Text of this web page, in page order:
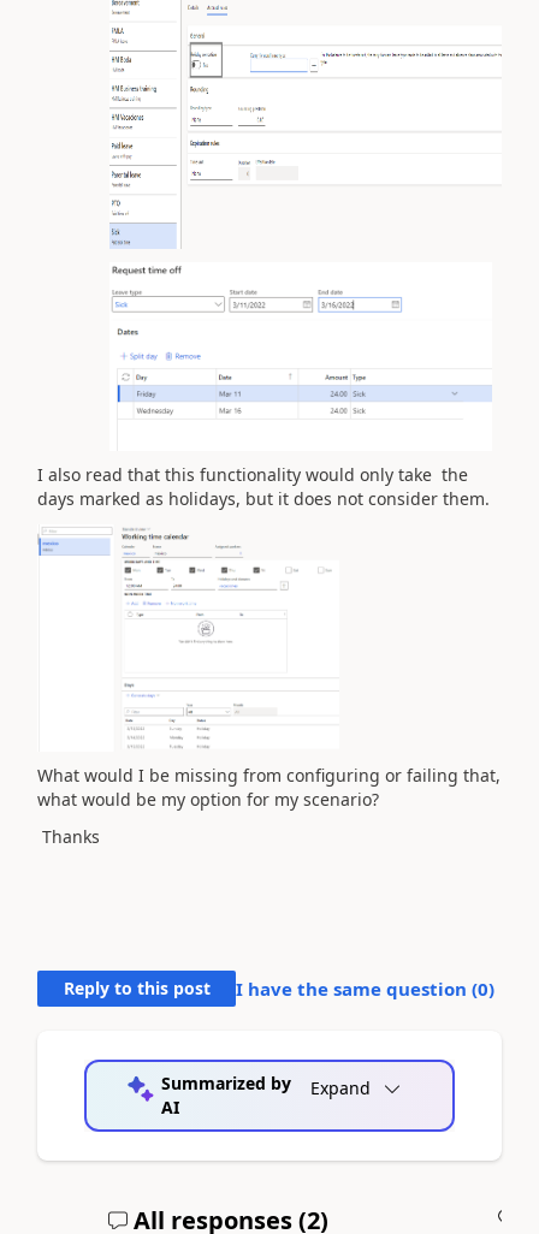
I also read that this functionality would only take the
days marked as holidays, but it does not consider them.
What would I be missing from configuring or failing that,
what would be my option for my scenario?
Thanks
Reply to this post I have the same question (0)
Summarized by
AI
Expand
All responses (2)